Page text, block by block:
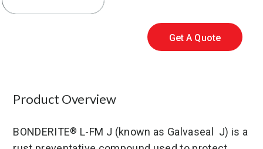
Get A Quote
Product Overview
BONDERITE® L-FM J (known as Galvaseal J) is a